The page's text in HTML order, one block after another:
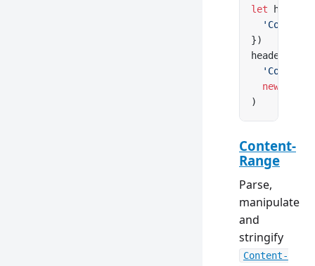
let
})
headers.
  new
)
Content-
Range
Parse,
manipulate
and
stringify
Content-